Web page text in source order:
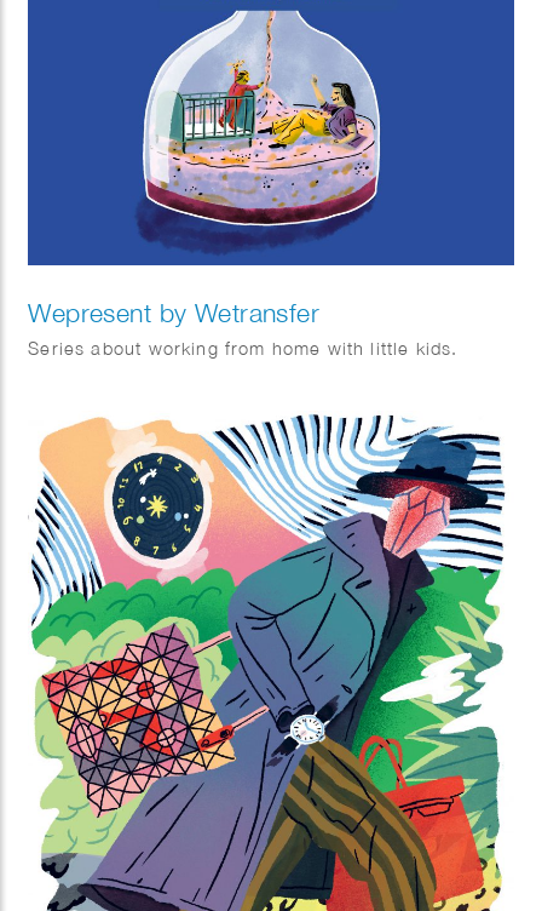
Wepresent by Wetransfer
Series about working from home with little kids.